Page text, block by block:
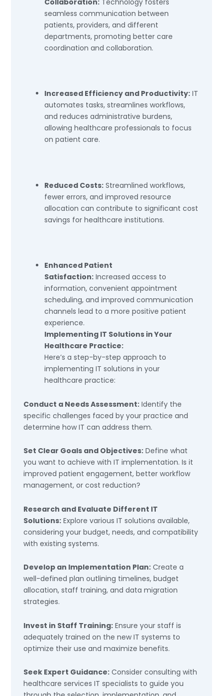
seamless communication between
patients, providers, and different
departments, promoting better care
coordination and collaboration.
Increased Efficiency and Productivity: IT
automates tasks, streamlines workflows,
and reduces administrative burdens,
allowing healthcare professionals to focus
on patient care.
Reduced Costs: Streamlined workflows,
fewer errors, and improved resource
allocation can contribute to significant cost
savings for healthcare institutions.
Enhanced Patient
Satisfaction: Increased access to
information, convenient appointment
scheduling, and improved communication
channels lead to a more positive patient
experience.
Implementing IT Solutions in Your
Healthcare Practice:
Here’s a step-by-step approach to
implementing IT solutions in your
healthcare practice:
Conduct a Needs Assessment: Identify the
specific challenges faced by your practice and
determine how IT can address them.
Set Clear Goals and Objectives: Define what
you want to achieve with IT implementation. Is it
improved patient engagement, better workflow
management, or cost reduction?
Research and Evaluate Different IT
Solutions: Explore various IT solutions available,
considering your budget, needs, and compatibility
with existing systems.
Develop an Implementation Plan: Create a
well-defined plan outlining timelines, budget
allocation, staff training, and data migration
strategies.
Invest in Staff Training: Ensure your staff is
adequately trained on the new IT systems to
optimize their use and maximize benefits.
Seek Expert Guidance: Consider consulting with
healthcare services IT specialists to guide you